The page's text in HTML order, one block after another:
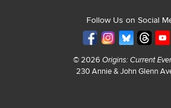
Follow Us on Social
© 2026 Origins: Current
230 Annie & John Glenn